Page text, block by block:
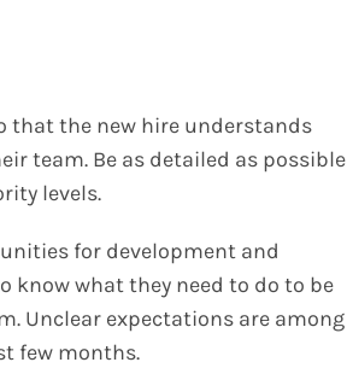
that the new hire understands
team. Be as detailed as possible
levels.
for development and
know what they need to do to be
Unclear expectations are among
few months.